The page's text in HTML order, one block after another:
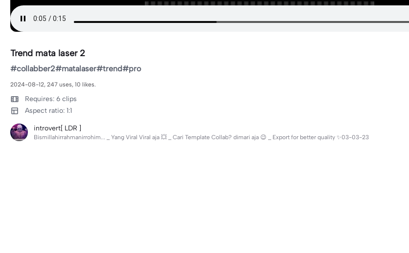
Trend mata laser 2
#collabber2#matalaser#trend#pro
2024-08-12, 247 uses, 10 likes.
Requires: 6 clips
Aspect ratio: 1:1
introvert[ LDR ]
Bismillahirrahmanirrohim... _ Yang Viral Viral aja 💥 _ Cari Template Collab? dimari aja 😉 _ Export for better quality ✨03-03-23